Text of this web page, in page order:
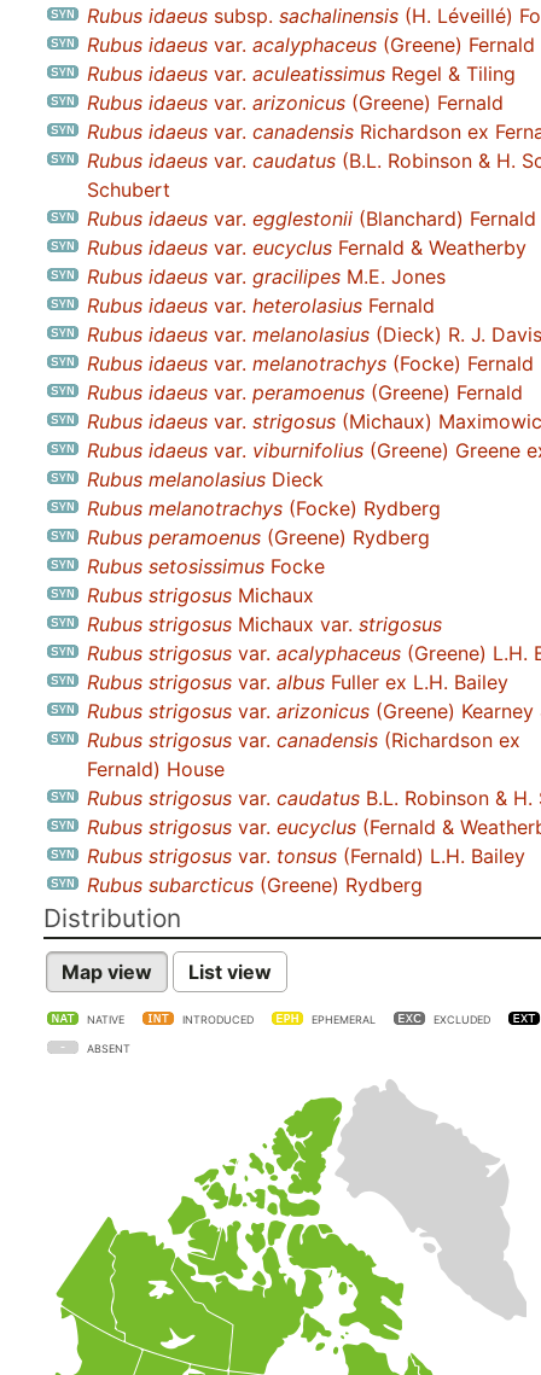
Rubus idaeus subsp. sachalinensis (H. Léveillé)
Rubus idaeus var. acalyphaceus (Greene) Fernald
Rubus idaeus var. aculeatissimus Regel & Tiling
Rubus idaeus var. arizonicus (Greene) Fernald
Rubus idaeus var. canadensis Richardson ex
Rubus idaeus var. caudatus (B.L. Robinson & H.
Schubert
Rubus idaeus var. egglestonii (Blanchard) Fernald
Rubus idaeus var. eucyclus Fernald & Weatherby
Rubus idaeus var. gracilipes M.E. Jones
Rubus idaeus var. heterolasius Fernald
Rubus idaeus var. melanolasius (Dieck) R. J. Davis
Rubus idaeus var. melanotrachys (Focke) Fernald
Rubus idaeus var. peramoenus (Greene) Fernald
Rubus idaeus var. strigosus (Michaux)
Rubus idaeus var. viburnifolius (Greene) Greene
Rubus melanolasius Dieck
Rubus melanotrachys (Focke) Rydberg
Rubus peramoenus (Greene) Rydberg
Rubus setosissimus Focke
Rubus strigosus Michaux
Rubus strigosus Michaux var. strigosus
Rubus strigosus var. acalyphaceus (Greene) L.H.
Rubus strigosus var. albus Fuller ex L.H. Bailey
Rubus strigosus var. arizonicus (Greene) Kearney
Rubus strigosus var. canadensis (Richardson ex
Fernald) House
Rubus strigosus var. caudatus B.L. Robinson & H.
Rubus strigosus var. eucyclus (Fernald &
Rubus strigosus var. tonsus (Fernald) L.H. Bailey
Rubus subarcticus (Greene) Rydberg
Distribution
Map view List view
NATIVE INTRODUCED EPHEMERAL EXCLUDED
ABSENT